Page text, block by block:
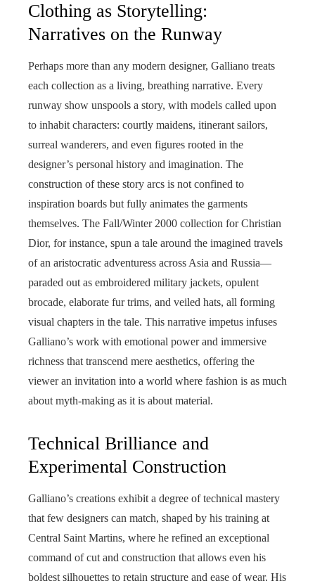
Clothing as Storytelling:
Narratives on the Runway
Perhaps more than any modern designer, Galliano treats
each collection as a living, breathing narrative. Every
runway show unspools a story, with models called upon
to inhabit characters: courtly maidens, itinerant sailors,
surreal wanderers, and even figures rooted in the
designer’s personal history and imagination. The
construction of these story arcs is not confined to
inspiration boards but fully animates the garments
themselves. The Fall/Winter 2000 collection for Christian
Dior, for instance, spun a tale around the imagined travels
of an aristocratic adventuress across Asia and Russia—
paraded out as embroidered military jackets, opulent
brocade, elaborate fur trims, and veiled hats, all forming
visual chapters in the tale. This narrative impetus infuses
Galliano’s work with emotional power and immersive
richness that transcend mere aesthetics, offering the
viewer an invitation into a world where fashion is as much
about myth-making as it is about material.
Technical Brilliance and
Experimental Construction
Galliano’s creations exhibit a degree of technical mastery
that few designers can match, shaped by his training at
Central Saint Martins, where he refined an exceptional
command of cut and construction that allows even his
boldest silhouettes to retain structure and ease of wear. His